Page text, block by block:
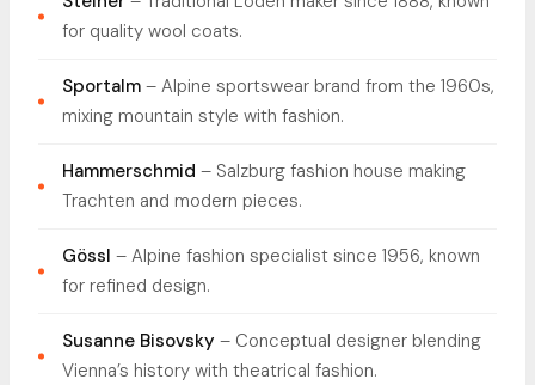
for quality wool coats.
Sportalm – Alpine sportswear brand from the 1960s,
mixing mountain style with fashion.
Hammerschmid – Salzburg fashion house making
Trachten and modern pieces.
Gössl – Alpine fashion specialist since 1956, known
for refined design.
Susanne Bisovsky – Conceptual designer blending
Vienna’s history with theatrical fashion.